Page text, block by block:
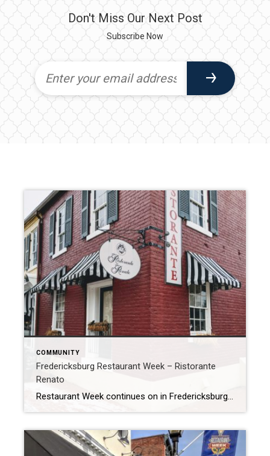
Don't Miss Our Next Post
Subscribe Now
COMMUNITY
Fredericksburg Restaurant Week – Ristorante
Renato
Restaurant Week continues on in Fredericksburg, and I’m loving it! Yesterday I went to Ristorante Renato just down the street from my office. I was little hesitant at first, as my whole family is gluten free and this is usually a challenge at an Italian restaurant. So I called ahead and discussed their gluten free […]